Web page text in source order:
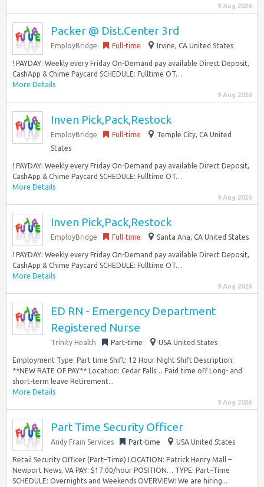
9 Aug 2026
Packer @ Dist.Center 3rd
EmployBridge Full-time Irvine, CA United States
! PAYDAY: Weekly every Friday On-Demand pay available Direct Deposit,
CashApp & Chime Paycard SCHEDULE: Fulltime OT…
More Details
9 Aug 2026
Inven Pick,Pack,Restock
EmployBridge Full-time
Temple City, CA United
States
! PAYDAY: Weekly every Friday On-Demand pay available Direct Deposit,
CashApp & Chime Paycard SCHEDULE: Fulltime OT…
More Details
9 Aug 2026
Inven Pick,Pack,Restock
EmployBridge Full-time Santa Ana, CA United States
! PAYDAY: Weekly every Friday On-Demand pay available Direct Deposit,
CashApp & Chime Paycard SCHEDULE: Fulltime OT…
More Details
9 Aug 2026
ED RN - Emergency Department
Registered Nurse
Trinity Health Part-time USA United States
Employment Type: Part time Shift: 12 Hour Night Shift Description:
**NEW RATE OF PAY** Location: Cedar Falls… Paid time off Long- and
short-term leave Retirement...
More Details
9 Aug 2026
Part Time Security Officer
Andy Frain Services Part-time USA United States
Retail Security Officer (Part–Time) LOCATION: Patrick Henry Mall –
Newport News, VA PAY: $17.00/hour POSITION… TYPE: Part–Time
SCHEDULE: Overnights and Weekends OVERVIEW: We are hiring...